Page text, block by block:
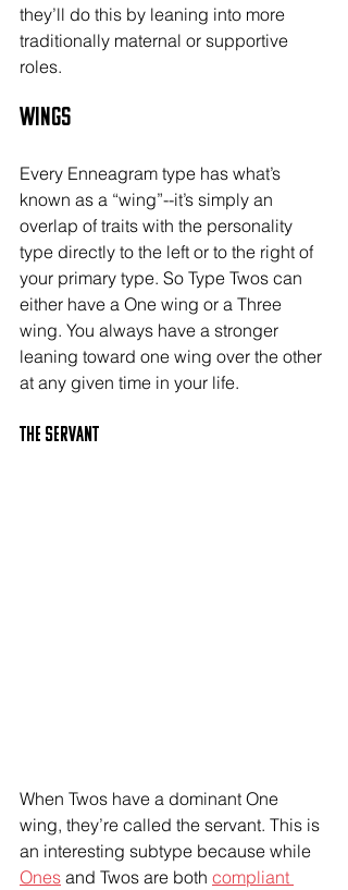
they’ll do this by leaning into more
traditionally maternal or supportive
roles.
Wings
Every Enneagram type has what’s
known as a “wing”--it’s simply an
overlap of traits with the personality
type directly to the left or to the right of
your primary type. So Type Twos can
either have a One wing or a Three
wing. You always have a stronger
leaning toward one wing over the other
at any given time in your life.
The SERVANT
When Twos have a dominant One
wing, they’re called the servant. This is
an interesting subtype because while
Ones and Twos are both compliant